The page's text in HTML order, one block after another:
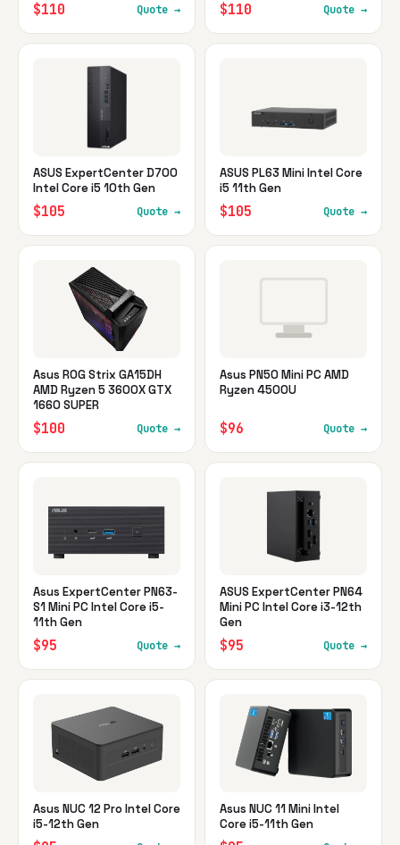
$110 Quote → $110 Quote →
ASUS ExpertCenter D700
Intel Core i5 10th Gen
$105 Quote →
ASUS PL63 Mini Intel Core
i5 11th Gen
$105 Quote →
Asus ROG Strix GA15DH
AMD Ryzen 5 3600X GTX
1660 SUPER
$100 Quote →
Asus PN50 Mini PC AMD
Ryzen 4500U
$96 Quote →
Asus ExpertCenter PN63-
S1 Mini PC Intel Core i5-
11th Gen
$95 Quote →
ASUS ExpertCenter PN64
Mini PC Intel Core i3-12th
Gen
$95 Quote →
Asus NUC 12 Pro Intel Core
i5-12th Gen
Asus NUC 11 Mini Intel
Core i5-11th Gen